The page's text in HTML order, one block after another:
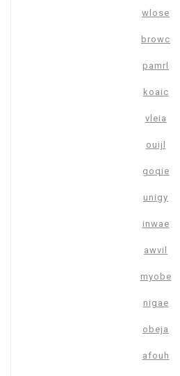
wlose
browc
pamrl
koaic
vleia
ouijl
goqie
unigy
inwae
awvil
myobe
nigae
obeja
afouh